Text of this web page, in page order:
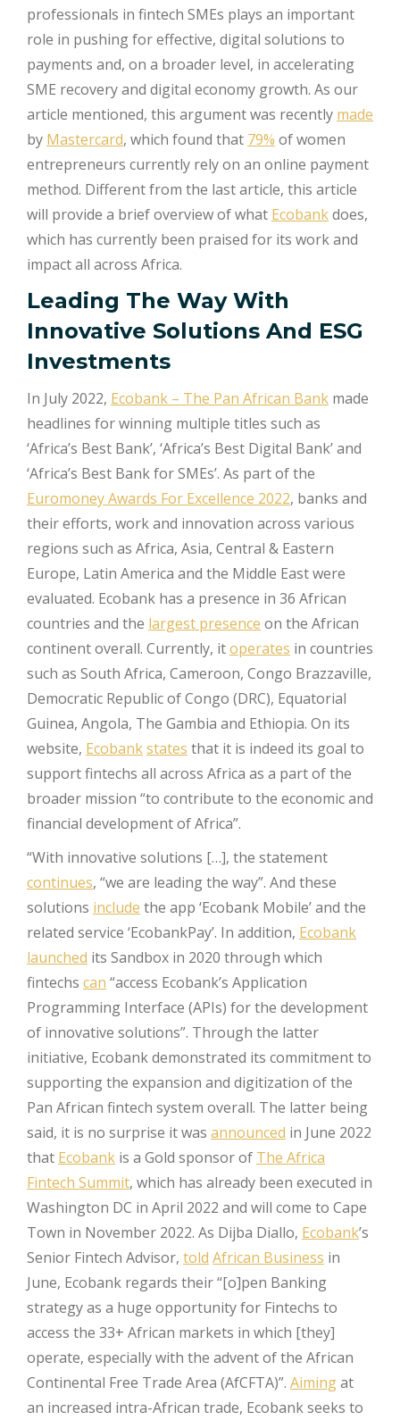
professionals in fintech SMEs plays an important
role in pushing for effective, digital solutions to
payments and, on a broader level, in accelerating
SME recovery and digital economy growth. As our
article mentioned, this argument was recently made
by Mastercard, which found that 79% of women
entrepreneurs currently rely on an online payment
method. Different from the last article, this article
will provide a brief overview of what Ecobankdoes,
which has currently been praised for its work and
impact all across Africa.
Leading The Way With
Innovative Solutions And ESG
Investments
In July 2022, Ecobank – The Pan African Bank made
headlines for winning multiple titles such as
‘Africa’s Best Bank’, ‘Africa’s Best Digital Bank’ and
‘Africa’s Best Bank for SMEs’. As part of the
Euromoney Awards For Excellence 2022, banks and
their efforts, work and innovation across various
regions such as Africa, Asia, Central & Eastern
Europe, Latin America and the Middle East were
evaluated. Ecobank has a presence in 36 African
countries and the largest presence on the African
continent overall. Currently, itoperates in countries
such as South Africa, Cameroon, Congo Brazzaville,
Democratic Republic of Congo (DRC), Equatorial
Guinea, Angola, The Gambia and Ethiopia. On its
website, Ecobankstates that it is indeed its goal to
support fintechs all across Africa as a part of the
broader mission “to contribute to the economic and
financial development of Africa”.
“With innovative solutions […], the statement
continues, “we are leading the way”. And these
solutions include the app ‘Ecobank Mobile’ and the
related service ‘EcobankPay’. In addition, Ecobank
launched its Sandbox in 2020 through which
fintechs can “access Ecobank’s Application
Programming Interface (APIs) for the development
of innovative solutions”. Through the latter
initiative, Ecobank demonstrated its commitment to
supporting the expansion and digitization of the
Pan African fintech system overall. The latter being
said, it is no surprise it was announced in June 2022
that Ecobank is a Gold sponsor of The Africa
Fintech Summit, which has already been executed in
Washington DC in April 2022 and will come to Cape
Town in November 2022. As Dijba Diallo, Ecobank’s
Senior Fintech Advisor, told African Business in
June, Ecobank regards their “[o]pen Banking
strategy as a huge opportunity for Fintechs to
access the 33+ African markets in which [they]
operate, especially with the advent of the African
Continental Free Trade Area (AfCFTA)”. Aimingat
an increased intra-African trade, Ecobank seeks to